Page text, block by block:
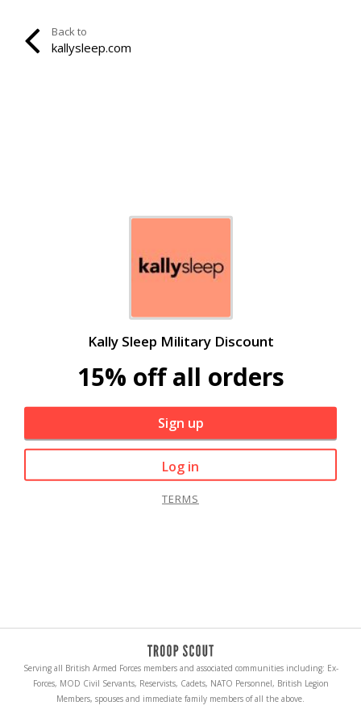
Back to
kallysleep.com
Kally Sleep Military Discount
15% off all orders
Sign up
Log in
TERMS
Serving all British Armed Forces members and associated communities including: Ex-
Forces, MOD Civil Servants, Reservists, Cadets, NATO Personnel, British Legion
Members, spouses and immediate family members of all the above.